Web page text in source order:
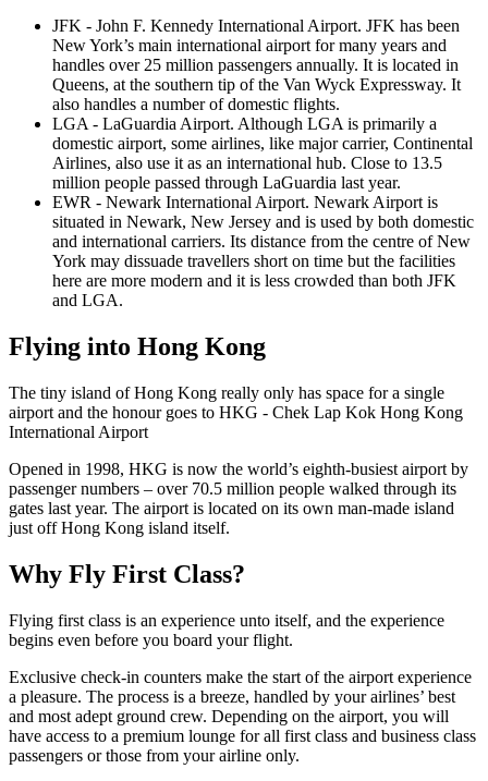
JFK - John F. Kennedy International Airport. JFK has been
New York’s main international airport for many years and
handles over 25 million passengers annually. It is located in
Queens, at the southern tip of the Van Wyck Expressway. It
also handles a number of domestic flights.
LGA - LaGuardia Airport. Although LGA is primarily a
domestic airport, some airlines, like major carrier, Continental
Airlines, also use it as an international hub. Close to 13.5
million people passed through LaGuardia last year.
EWR - Newark International Airport. Newark Airport is
situated in Newark, New Jersey and is used by both domestic
and international carriers. Its distance from the centre of New
York may dissuade travellers short on time but the facilities
here are more modern and it is less crowded than both JFK
and LGA.
Flying into Hong Kong
The tiny island of Hong Kong really only has space for a single
airport and the honour goes to HKG - Chek Lap Kok Hong Kong
International Airport
Opened in 1998, HKG is now the world’s eighth-busiest airport by
passenger numbers – over 70.5 million people walked through its
gates last year. The airport is located on its own man-made island
just off Hong Kong island itself.
Why Fly First Class?
Flying first class is an experience unto itself, and the experience
begins even before you board your flight.
Exclusive check-in counters make the start of the airport experience
a pleasure. The process is a breeze, handled by your airlines’ best
and most adept ground crew. Depending on the airport, you will
have access to a premium lounge for all first class and business class
passengers or those from your airline only.